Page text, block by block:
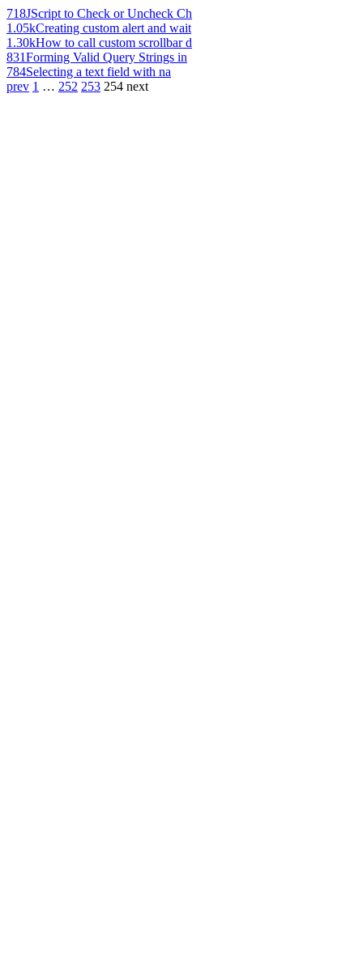
718JScript to Check or Uncheck Ch
1.05kCreating custom alert and wait
1.30kHow to call custom scrollbar d
831Forming Valid Query Strings in
784Selecting a text field with na
prev 1 … 252 253 254 next